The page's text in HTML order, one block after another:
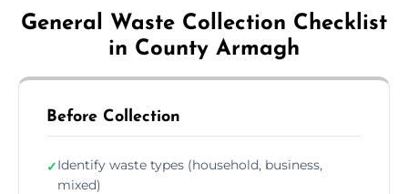
General Waste Collection Checklist
in County Armagh
Before Collection
✓Identify waste types (household, business,
mixed)